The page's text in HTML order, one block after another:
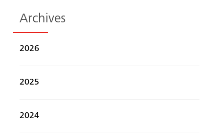
Archives
2026
2025
2024